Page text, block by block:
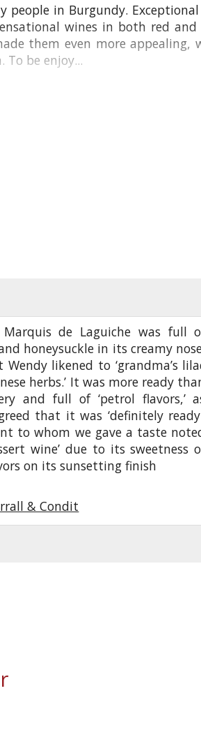
people in Burgundy.
wines in both red
them even more
be enjoy...
de Laguiche was full
honeysuckle in its creamy
likened to ‘grandma’s
herbs.’ It was more ready
and full of ‘petrol flavors,’
that it was ‘definitely
to whom we gave a taste
wine’ due to its sweetness
on its sunsetting finish
& Condit